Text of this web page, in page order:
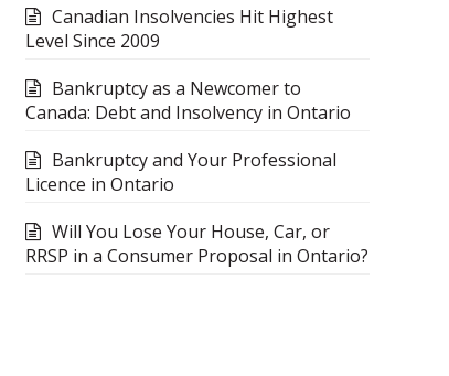
Canadian Insolvencies Hit Highest
Level Since 2009
Bankruptcy as a Newcomer to
Canada: Debt and Insolvency in Ontario
Bankruptcy and Your Professional
Licence in Ontario
Will You Lose Your House, Car, or
RRSP in a Consumer Proposal in Ontario?